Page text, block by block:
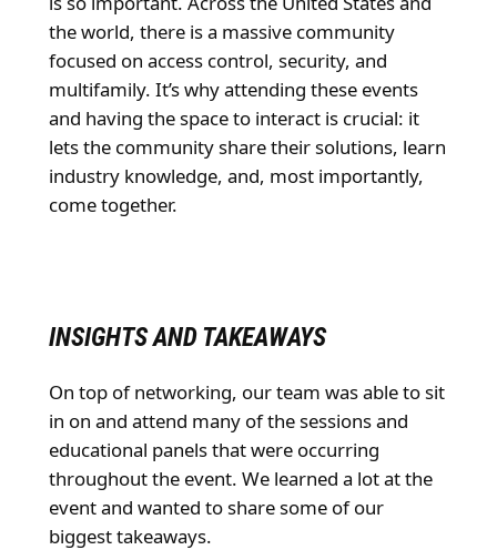
the world, there is a massive community
focused on access control, security, and
multifamily. It’s why attending these events
and having the space to interact is crucial: it
lets the community share their solutions, learn
industry knowledge, and, most importantly,
come together.
INSIGHTS AND TAKEAWAYS
On top of networking, our team was able to sit
in on and attend many of the sessions and
educational panels that were occurring
throughout the event. We learned a lot at the
event and wanted to share some of our
biggest takeaways.